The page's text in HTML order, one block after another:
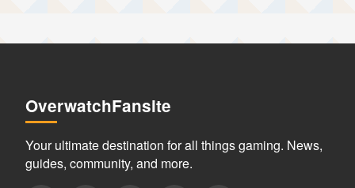
OverwatchFansite
Your ultimate destination for all things gaming. News,
guides, community, and more.